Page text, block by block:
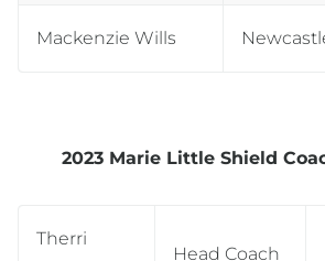
Mackenzie Wills
2023 Marie Little Shield
Therri
Head Coach